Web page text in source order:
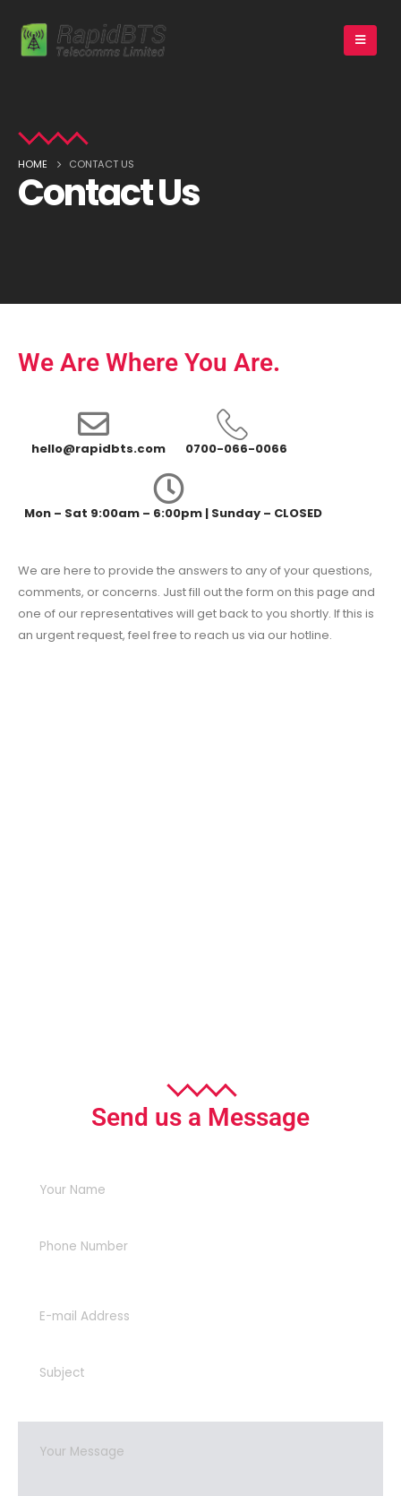
HOME CONTACT US
Contact Us
We Are Where You Are.
hello@rapidbts.com 0700-066-0066
Mon – Sat 9:00am – 6:00pm | Sunday – CLOSED
We are here to provide the answers to any of your questions,
comments, or concerns. Just fill out the form on this page and
one of our representatives will get back to you shortly. If this is
an urgent request, feel free to reach us via our hotline.
Send us a Message